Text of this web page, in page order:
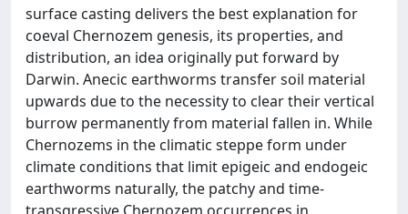
surface casting delivers the best explanation for
coeval Chernozem genesis, its properties, and
distribution, an idea originally put forward by
Darwin. Anecic earthworms transfer soil material
upwards due to the necessity to clear their vertical
burrow permanently from material fallen in. While
Chernozems in the climatic steppe form under
climate conditions that limit epigeic and endogeic
earthworms naturally, the patchy and time-